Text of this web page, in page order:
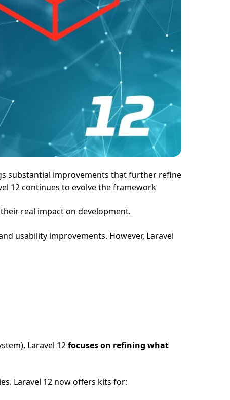
substantial improvements that further refine
12 continues to evolve the framework
real impact on development.
usability improvements. However, Laravel
Laravel 12focuses on refining what
Laravel 12 now offers kits for: